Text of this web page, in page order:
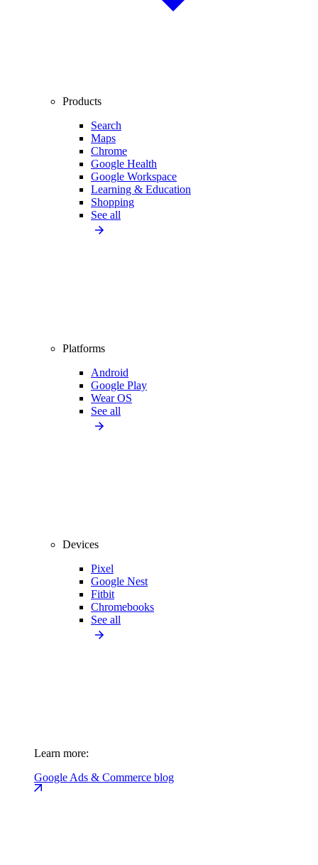
Products
Search
Maps
Chrome
Google Health
Google Workspace
Learning & Education
Shopping
See all
Platforms
Android
Google Play
Wear OS
See all
Devices
Pixel
Google Nest
Fitbit
Chromebooks
See all
Learn more:
Google Ads & Commerce blog